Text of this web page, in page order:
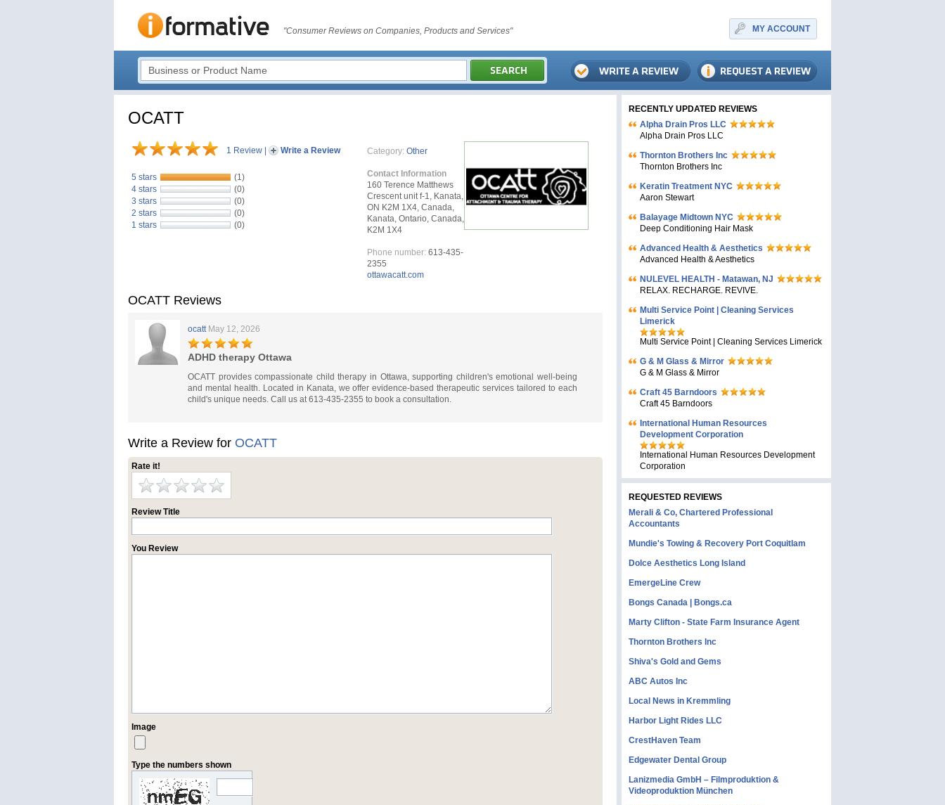
"Consumer Reviews on Companies, Products and Services" MY ACCOUNT
OCATT
1 Review Write a Review
5 stars
(1)
4 stars
(0)
3 stars
(0)
2 stars
(0)
1 stars
(0)
Category: Other
Contact Information
160 Terence Matthews
Crescent unit f-1, Kanata,
ON K2M 1X4, Canada,
Kanata, Ontario, Canada,
K2M 1X4
Phone number: 613-435-
2355
ottawacatt.com
OCATT Reviews
ocatt May 12, 2026
ADHD therapy Ottawa
OCATT provides compassionate child therapy in Ottawa, supporting children's emotional well-being
and mental health. Located in Kanata, we offer evidence-based therapeutic services tailored to each
child's unique needs. Call us at 613-435-2355 to book a consultation.
Write a Review for OCATT
Rate it!
Review Title
You Review
Image
Type the numbers shown
RECENTLY UPDATED REVIEWS
Alpha Drain Pros LLC
Alpha Drain Pros LLC
Thornton Brothers Inc
Thornton Brothers Inc
Keratin Treatment NYC
Aaron Stewart
Balayage Midtown NYC
Deep Conditioning Hair Mask
Advanced Health & Aesthetics
Advanced Health & Aesthetics
NULEVEL HEALTH - Matawan, NJ
RELAX. RECHARGE. REVIVE.
Multi Service Point | Cleaning Services
Limerick
Multi Service Point | Cleaning Services Limerick
G & M Glass & Mirror
G & M Glass & Mirror
Craft 45 Barndoors
Craft 45 Barndoors
International Human Resources
Development Corporation
International Human Resources Development
Corporation
REQUESTED REVIEWS
Merali & Co, Chartered Professional
Accountants
Mundie's Towing & Recovery Port Coquitlam
Dolce Aesthetics Long Island
EmergeLine Crew
Bongs Canada | Bongs.ca
Marty Clifton - State Farm Insurance Agent
Thornton Brothers Inc
Shiva's Gold and Gems
ABC Autos Inc
Local News in Kremmling
Harbor Light Rides LLC
CrestHaven Team
Edgewater Dental Group
Lanizmedia GmbH – Filmproduktion &
Videoproduktion München